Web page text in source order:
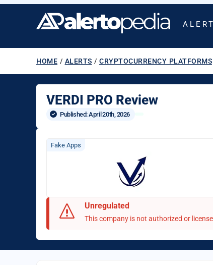
HOME / ALERTS / CRYPTOCURRENCY PLATFORMS
VERDI PRO Review
Published: April 20th, 2026
Fake Apps
Unregulated
This company is not authorized or